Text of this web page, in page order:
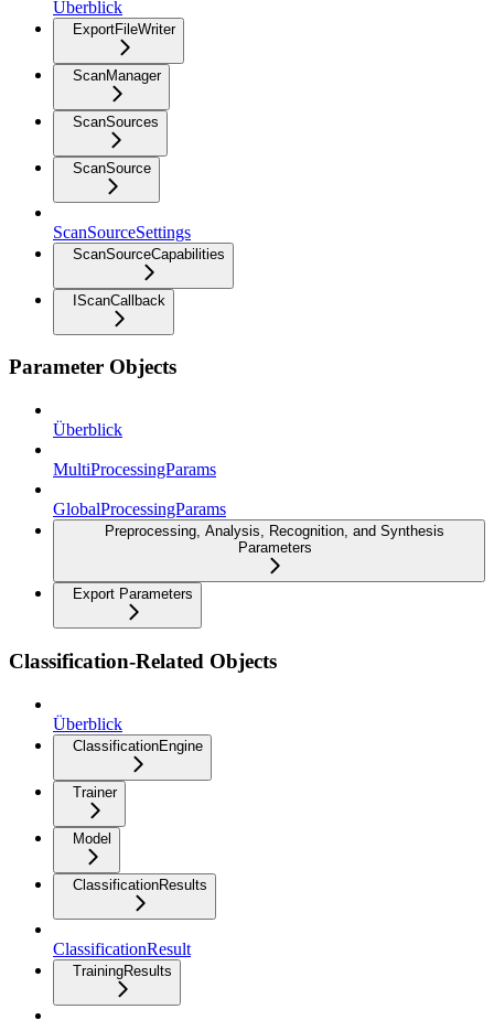
Überblick
ExportFileWriter
ScanManager
ScanSources
ScanSource
ScanSourceSettings
ScanSourceCapabilities
IScanCallback
Parameter Objects
Überblick
MultiProcessingParams
GlobalProcessingParams
Preprocessing, Analysis, Recognition, and Synthesis
Parameters
Export Parameters
Classification-Related Objects
Überblick
ClassificationEngine
Trainer
Model
ClassificationResults
ClassificationResult
TrainingResults